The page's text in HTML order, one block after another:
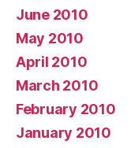
June 2010
May 2010
April 2010
March 2010
February 2010
January 2010